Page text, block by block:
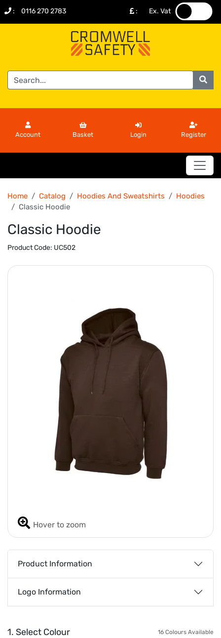
: 0116 270 2783 : Ex. Vat
Account Basket Login Register
Home Catalog Hoodies And Sweatshirts
Hoodies
Classic Hoodie
Classic Hoodie
Product Code: UC502
Hover to zoom
Product Information
Logo Information
1. Select Colour 16 Colours Available